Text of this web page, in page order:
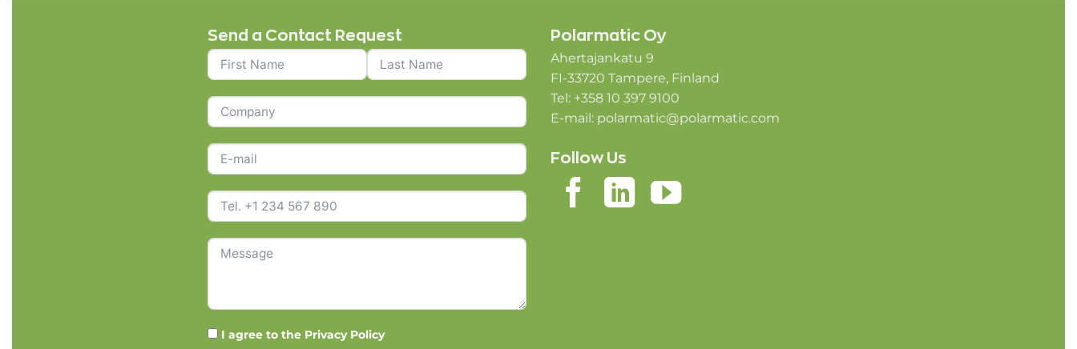
Send a Contact Request
I agree to the Privacy Policy
Polarmatic Oy
Ahertajankatu 9
FI-33720 Tampere, Finland
Tel: +358 10 397 9100
E-mail: polarmatic@polarmatic.com
Follow Us